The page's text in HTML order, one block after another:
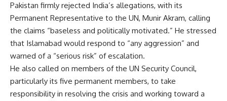
Pakistan firmly rejected India’s allegations, with its
Permanent Representative to the UN, Munir Akram, calling
the claims “baseless and politically motivated.” He stressed
that Islamabad would respond to “any aggression” and
warned of a “serious risk” of escalation.
He also called on members of the UN Security Council,
particularly its five permanent members, to take
responsibility in resolving the crisis and working toward a